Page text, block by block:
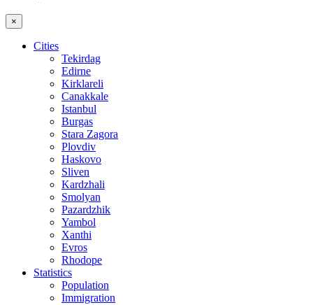
×
Cities
Tekirdag
Edirne
Kirklareli
Canakkale
Istanbul
Burgas
Stara Zagora
Plovdiv
Haskovo
Sliven
Kardzhali
Smolyan
Pazardzhik
Yambol
Xanthi
Evros
Rhodope
Statistics
Population
Immigration